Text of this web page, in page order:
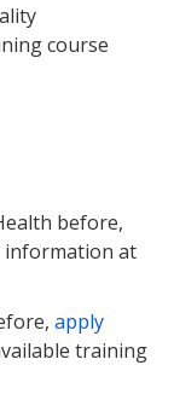
course
before,
information at
apply
training